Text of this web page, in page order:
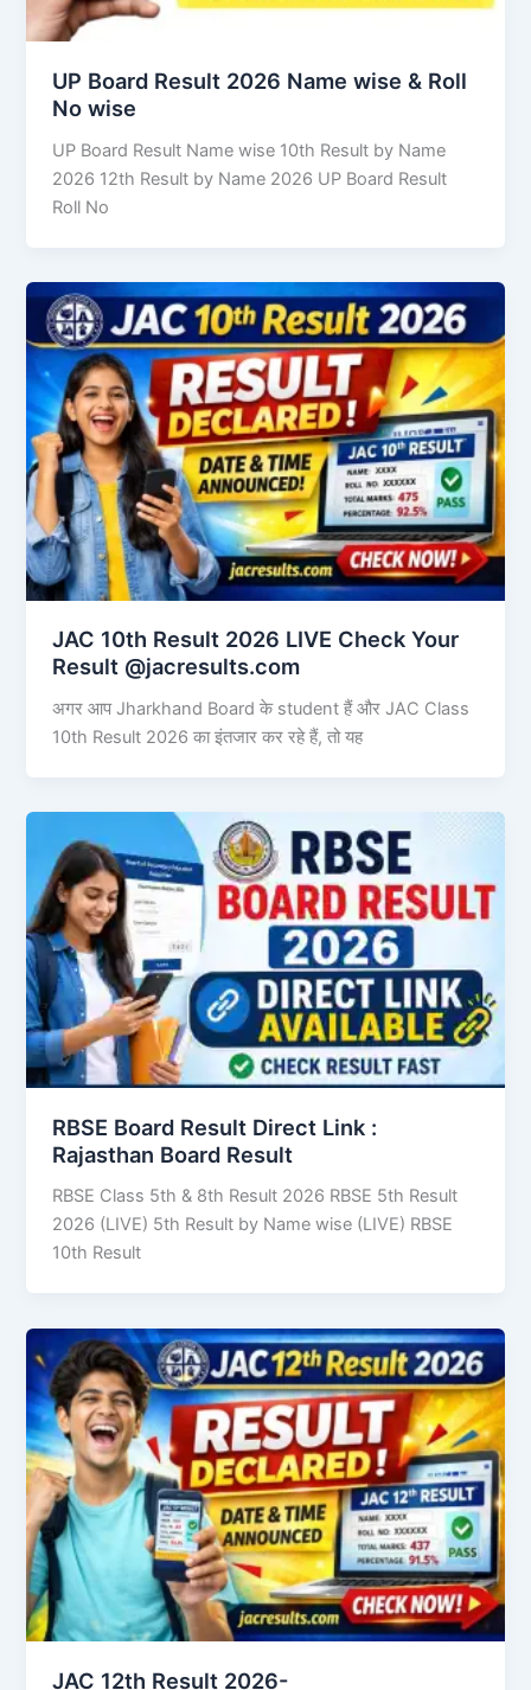
UP Board Result 2026 Name wise & Roll
No wise
UP Board Result Name wise 10th Result by Name
2026 12th Result by Name 2026 UP Board Result
Roll No
JAC 10th Result 2026 LIVE Check Your
Result @jacresults.com
अगर आप Jharkhand Board के student हैं और JAC Class
10th Result 2026 का इंतजार कर रहे हैं, तो यह
RBSE Board Result Direct Link : ​
Rajasthan Board Result
RBSE Class 5th & 8th Result 2026 RBSE 5th Result
2026 (LIVE) 5th Result by Name wise (LIVE) RBSE
10th Result
JAC 12th Result 2026-